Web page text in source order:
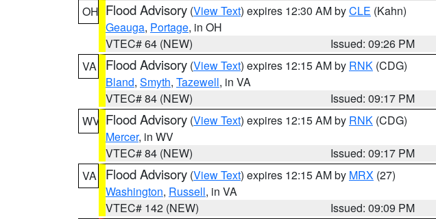
OH Flood Advisory (View Text) expires 12:30 AM byCLE (Kahn)
Geauga, Portage, in OH
VTEC# 64 (NEW)
Issued: 09:26 PM
VA
Flood Advisory (View Text) expires 12:15 AM by RNK (CDG)
Bland, Smyth, Tazewell, in VA
VTEC# 84 (NEW)
Issued: 09:17 PM
WV Flood Advisory (View Text) expires 12:15 AM by RNK (CDG)
Mercer, in WV
VTEC# 84 (NEW)
Issued: 09:17 PM
VA
Flood Advisory (View Text) expires 12:15 AM by MRX (27)
Washington, Russell, in VA
VTEC# 142 (NEW)
Issued: 09:09 PM